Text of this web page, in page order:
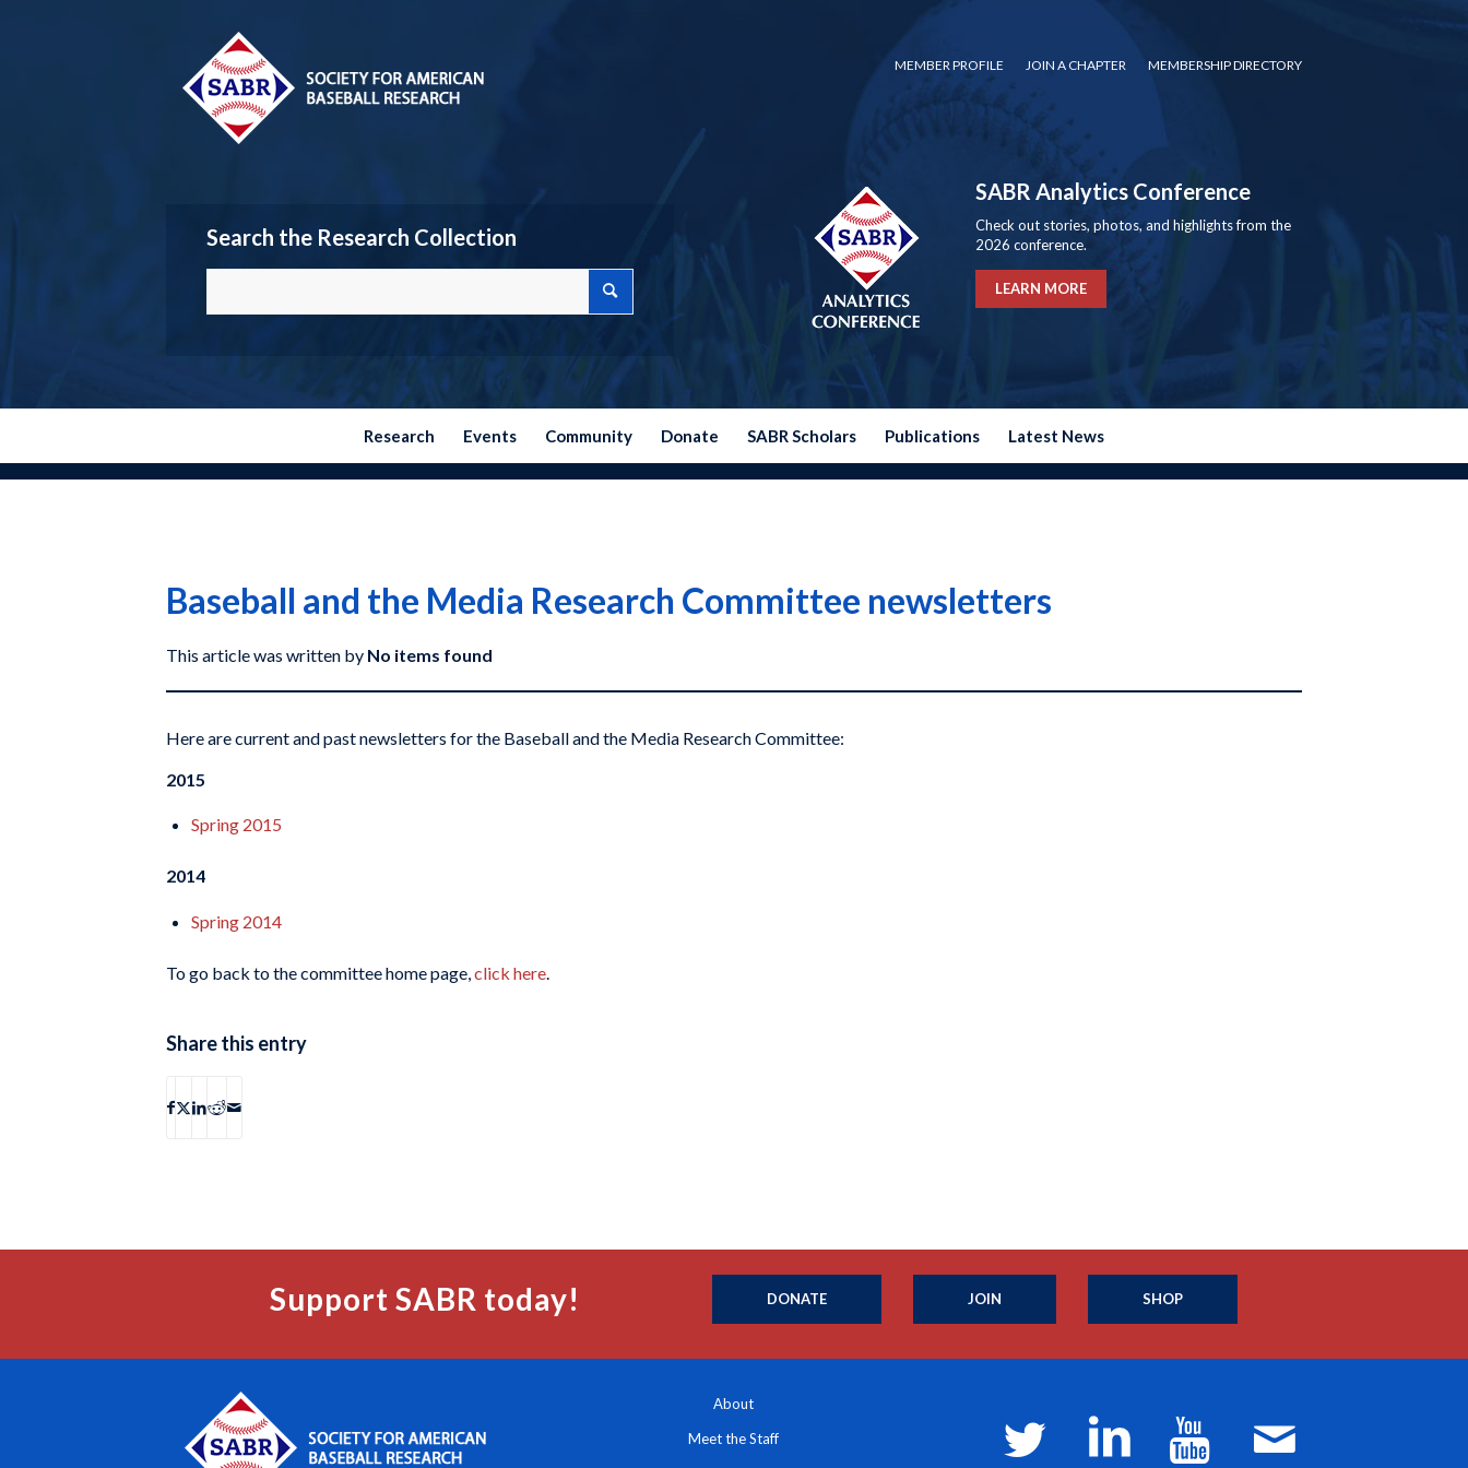
MEMBER PROFILE JOIN A CHAPTER MEMBERSHIP DIRECTORY
Search the Research Collection
SABR Analytics Conference
Check out stories, photos, and highlights from the
2026 conference.
LEARN MORE
Research Events Community Donate SABR Scholars Publications Latest News
Baseball and the Media Research Committee newsletters
This article was written by No items found
Here are current and past newsletters for the Baseball and the Media Research Committee:
2015
Spring 2015
2014
Spring 2014
To go back to the committee home page, click here
Share this entry
Support SABR today! DONATE JOIN SHOP
About
Meet the Staff